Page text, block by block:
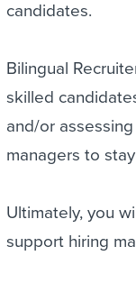
candidates.
Bilingual
skilled
and/or
managers to
Ultimately, you
support hiring